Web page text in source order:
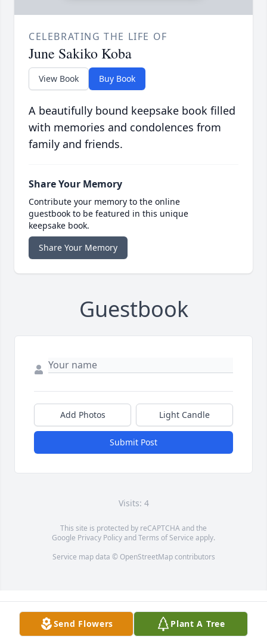
CELEBRATING THE LIFE OF
June Sakiko Koba
View Book Buy Book
A beautifully bound keepsake book filled
with memories and condolences from
family and friends.
Share Your Memory
Contribute your memory to the online
guestbook to be featured in this unique
keepsake book.
Share Your Memory
Guestbook
Add Photos Light Candle
Submit Post
Visits: 4
This site is protected by reCAPTCHA and the
Google Privacy PolicyandTerms of Service apply.
Service map data © OpenStreetMapcontributors
Send Flowers Plant A Tree